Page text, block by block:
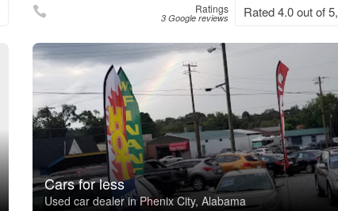
Ratings
3 Google reviews Rated 4.0 out of 5,
Cars for less
Used car dealer in Phenix City, Alabama